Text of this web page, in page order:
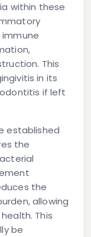
within these
This
in its
if left
established
the
the
allowing
This
be